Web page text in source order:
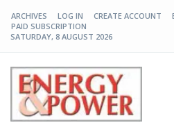
ARCHIVES LOG IN CREATE ACCOUNT
PAID SUBSCRIPTION
SATURDAY, 8 AUGUST 2026